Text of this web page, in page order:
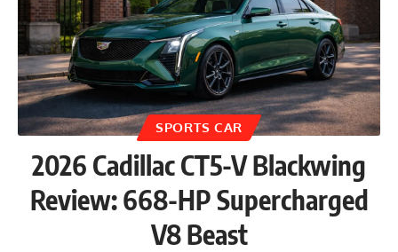
SPORTS CAR
2026 Cadillac CT5-V Blackwing
Review: 668-HP Supercharged
V8 Beast